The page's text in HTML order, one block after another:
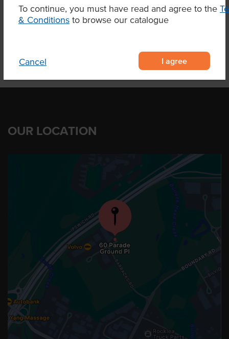
To continue, you must have read and agree to the
& Conditions to browse our catalogue
Cancel I agree
Product Downloads
OUR LOCATION